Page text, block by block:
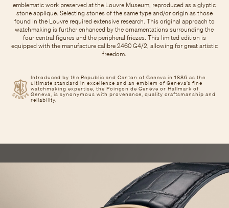
Introduced by the Republic and Canton of Geneva in 1886 as the
ultimate standard in excellence and an emblem of Geneva’s fine
watchmaking expertise, the Poinçon de Genève or Hallmark of
Geneva, is synonymous with provenance, quality craftsmanship and
reliability.
emblematic work preserved at the Louvre Museum, reproduced as a glyptic
stone applique. Selecting stones of the same type and/or origin as those
found in the Louvre required extensive research. This original approach to
watchmaking is further enhanced by the ornamentations surrounding the
four central figures and the peripheral friezes. This limited edition is
equipped with the manufacture calibre 2460 G4/2, allowing for great artistic
freedom.